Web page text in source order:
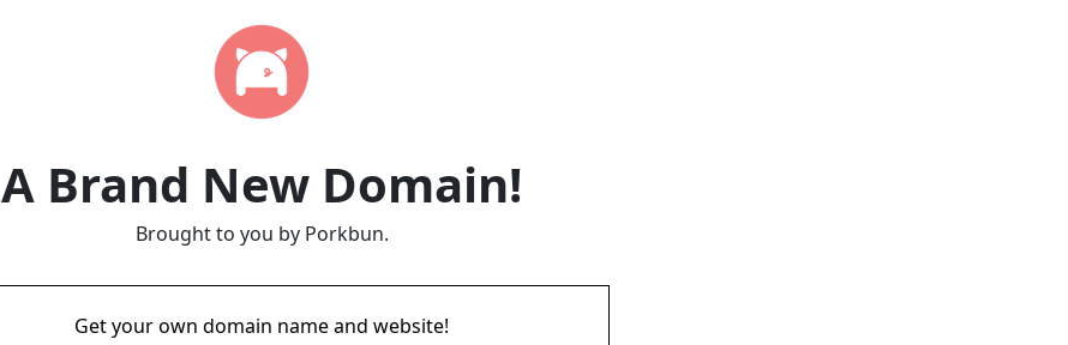
A Brand New Domain!
Brought to you by Porkbun.
Get your own domain name and website!